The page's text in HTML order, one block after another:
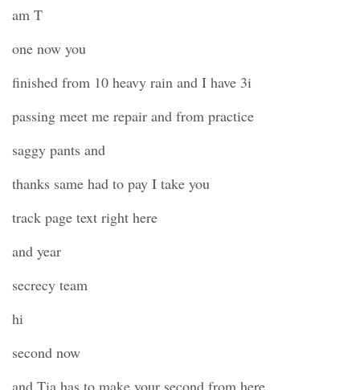
am T
one now you
finished from 10 heavy rain and I have 3i
passing meet me repair and from practice
saggy pants and
thanks same had to pay I take you
track page text right here
and year
secrecy team
hi
second now
and Tia has to make your second from here